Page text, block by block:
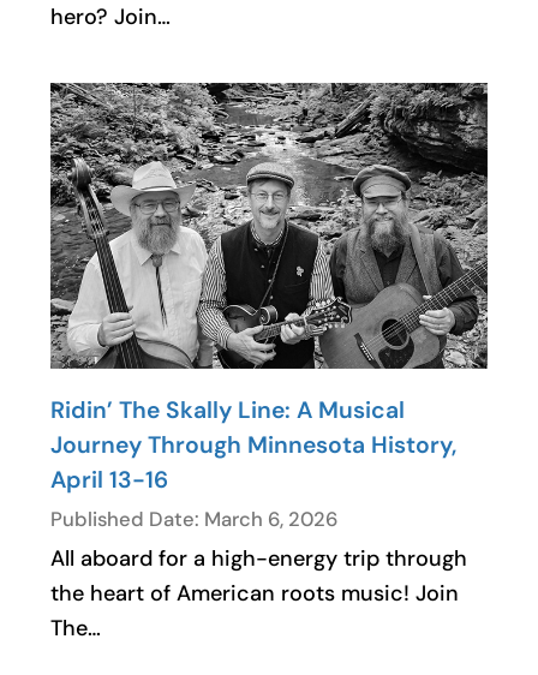
hero? Join…
Ridin’ The Skally Line: A Musical
Journey Through Minnesota History,
April 13-16
Published Date: March 6, 2026
All aboard for a high-energy trip through
the heart of American roots music! Join
The…